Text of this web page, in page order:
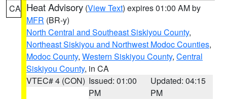
CA Heat Advisory (View Text) expires 01:00 AM by
MFR (BR-y)
North Central and Southeast Siskiyou County,
Northeast Siskiyou and Northwest Modoc Counties,
Modoc County, Western Siskiyou County, Central
Siskiyou County, in CA
VTEC# 4 (CON) Issued: 01:00
PM
Updated: 04:15
PM